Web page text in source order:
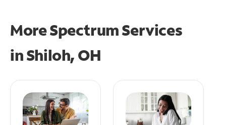
More Spectrum Services
inShiloh, OH